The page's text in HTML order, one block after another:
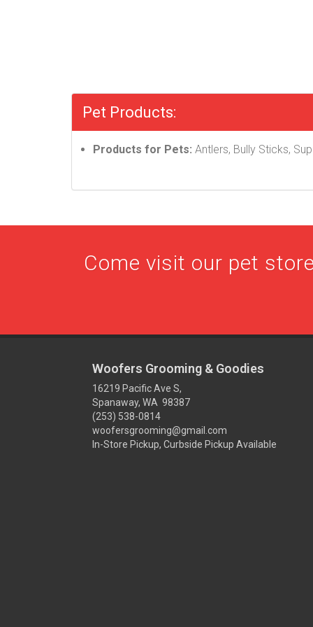
Pet Products:
Products for Pets: Antlers, Bully Sticks,
Come visit our pet
Woofers Grooming & Goodies
16219 Pacific Ave S,
Spanaway, WA 98387
(253) 538-0814
woofersgrooming@gmail.com
In-Store Pickup, Curbside Pickup Available